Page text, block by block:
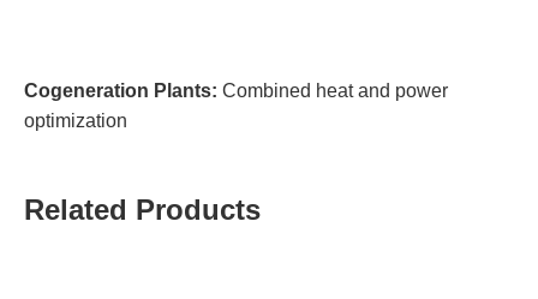
Cogeneration Plants: Combined heat and power
optimization
Related Products